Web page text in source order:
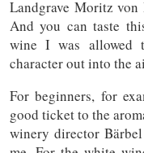
Landgrave Moritz von
And you can taste
wine I was allowed
character out into the
For beginners, for
good ticket to the
winery director